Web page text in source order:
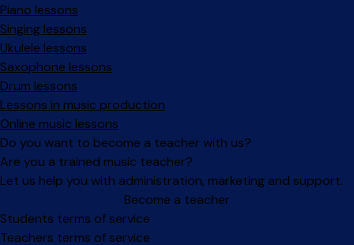
Piano lessons
Singing lessons
Ukulele lessons
Saxophone lessons
Drum lessons
Lessons in music production
Online music lessons
Do you want to become a teacher with us?
Are you a trained music teacher?
Let us help you with administration, marketing and support.
Become a teacher
Facebook
Instagram
Students terms of service
Teachers terms of service